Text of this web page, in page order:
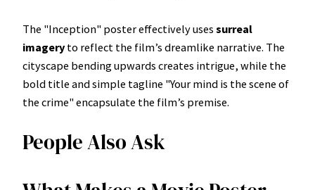
The "Inception" poster effectively uses surreal
imageryto reflect the film’s dreamlike narrative. The
cityscape bending upwards creates intrigue, while the
bold title and simple tagline "Your mind is the scene of
the crime" encapsulate the film’s premise.
People Also Ask